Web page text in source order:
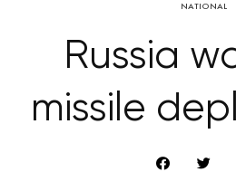
NATIONAL
Russia
missile